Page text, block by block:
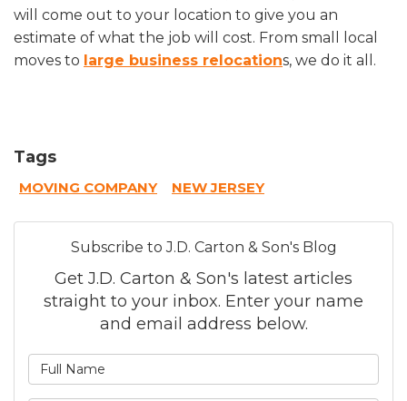
will come out to your location to give you an
estimate of what the job will cost. From small local
moves to large business relocations, we do it all.
Tags
MOVING COMPANY NEW JERSEY
Subscribe to J.D. Carton & Son's Blog
Get J.D. Carton & Son's latest articles
straight to your inbox. Enter your name
and email address below.